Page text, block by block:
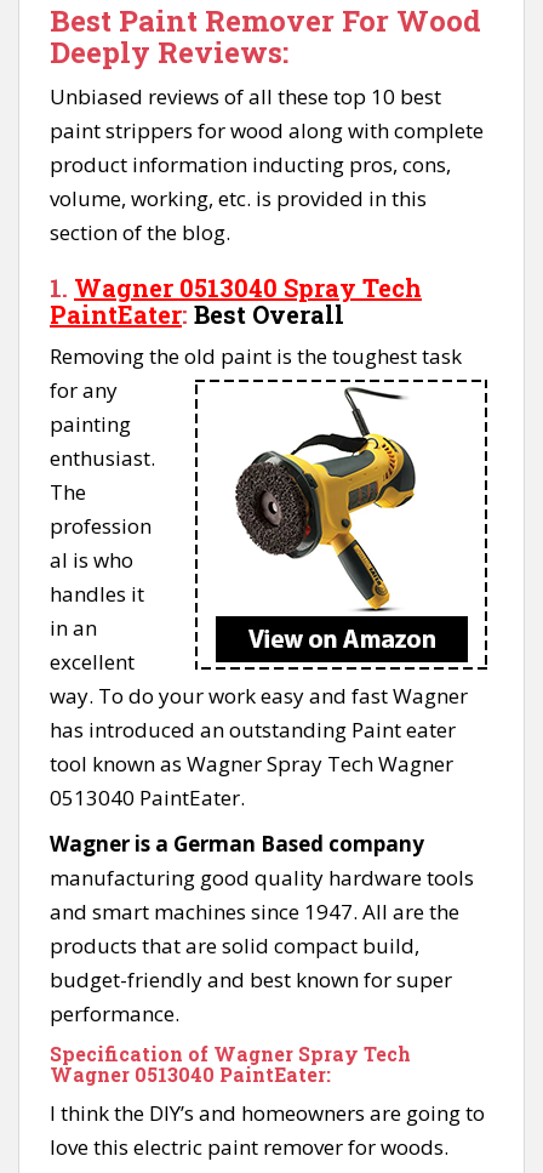
Best Paint Remover For Wood
Deeply Reviews:
Unbiased reviews of all these top 10 best
paint strippers for wood along with complete
product information inducting pros, cons,
volume, working, etc. is provided in this
section of the blog.
1. Wagner 0513040 Spray Tech
PaintEater: Best Overall
Removing the old paint is thetoughest task
for any
painting
enthusiast.
The
profession
al is who
handles it
in an
excellent
way. To do your work easy and fast Wagner
has introduced an outstanding Paint eater
tool known as Wagner Spray Tech Wagner
0513040 PaintEater.
Wagner is a German Based company
manufacturing good quality hardware tools
and smart machines since 1947. All are the
products that are solid compact build,
budget-friendly and best known for super
performance.
Specification of Wagner Spray Tech
Wagner 0513040 PaintEater:
I think the DIY’s and homeowners are going to
love this electric paint remover for woods.